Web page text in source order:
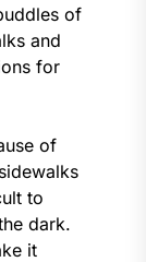
of
and
for
of
to
dark.
it